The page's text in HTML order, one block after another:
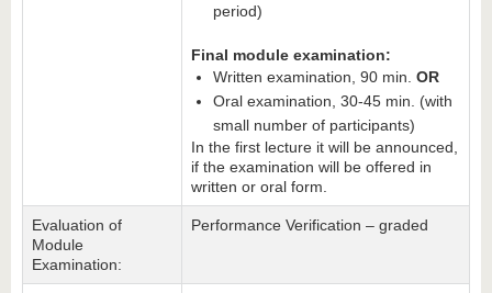
period)
Final module examination:
Written examination, 90 min. OR
Oral examination, 30-45 min. (with
small number of participants)
In the first lecture it will be announced,
if the examination will be offered in
written or oral form.
Evaluation of
Module
Examination:
Performance Verification – graded